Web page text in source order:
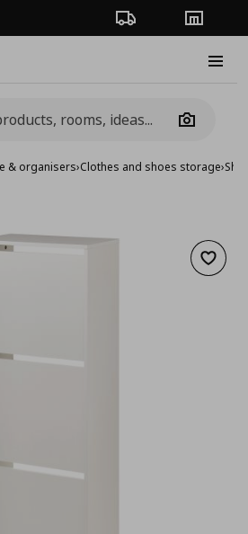
Order TrackingStores
Camera
& organisers›Clothes and shoes storage›
Add